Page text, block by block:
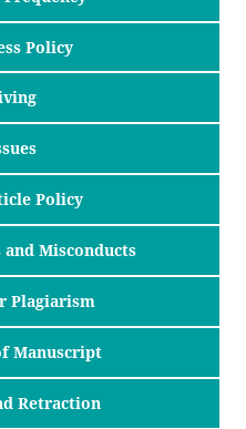
Policy
Policy
Misconducts
Plagiarism
Manuscript
Retraction